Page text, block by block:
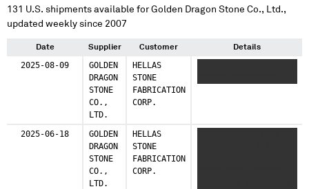
131 U.S. shipments available forGolden Dragon Stone Co., Ltd.,
updated weekly since 2007
Date Supplier Customer Details
2025-08-09
GOLDEN
DRAGON
STONE
CO.,
LTD.
HELLAS
STONE
FABRICATION
CORP.
2025-06-18
GOLDEN
DRAGON
STONE
CO.,
LTD.
HELLAS
STONE
FABRICATION
CORP.